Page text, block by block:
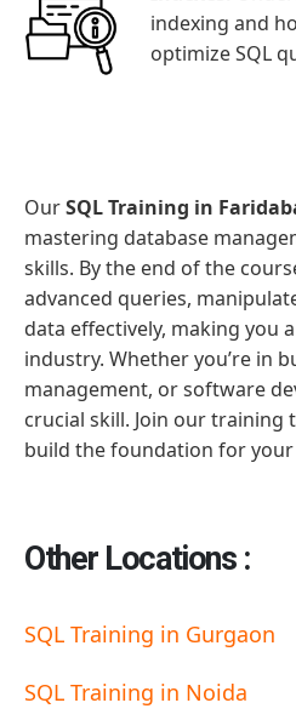
indexing and
optimize SQL
OurSQL Training in
mastering database
skills. By the end of the
advanced queries,
data effectively, making you
industry. Whether you’re in
management, or software
crucial skill. Join our training
build the foundation for your
Other Locations :
SQL Training in Gurgaon
SQL Training in Noida